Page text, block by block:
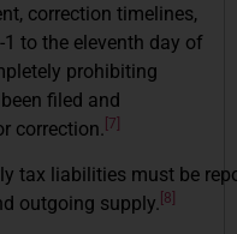
correction timelines,
to the eleventh day of
prohibiting
filed and
correction. [7]
tax liabilities must be
outgoing supply. [8]